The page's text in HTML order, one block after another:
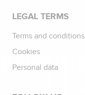
LEGAL TERMS
Terms and conditions
Cookies
Personal data